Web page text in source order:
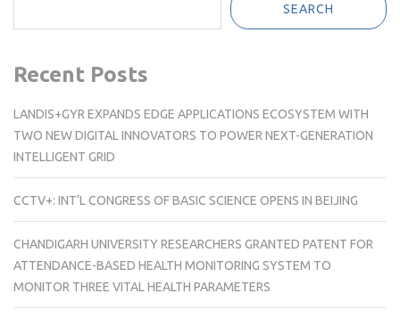
SEARCH
Recent Posts
LANDIS+GYR EXPANDS EDGE APPLICATIONS ECOSYSTEM WITH
TWO NEW DIGITAL INNOVATORS TO POWER NEXT-GENERATION
INTELLIGENT GRID
CCTV+: INT’L CONGRESS OF BASIC SCIENCE OPENS IN BEIJING
CHANDIGARH UNIVERSITY RESEARCHERS GRANTED PATENT FOR
ATTENDANCE-BASED HEALTH MONITORING SYSTEM TO
MONITOR THREE VITAL HEALTH PARAMETERS